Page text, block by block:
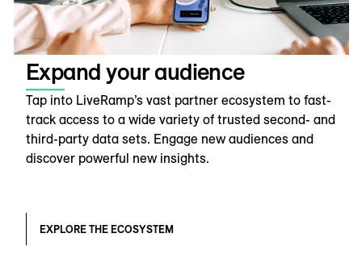
Expand your audience
Tap into LiveRamp’s vast partner ecosystem to fast-
track access to a wide variety of trusted second- and
third-party data sets. Engage new audiences and
discover powerful new insights.
EXPLORE THE ECOSYSTEM